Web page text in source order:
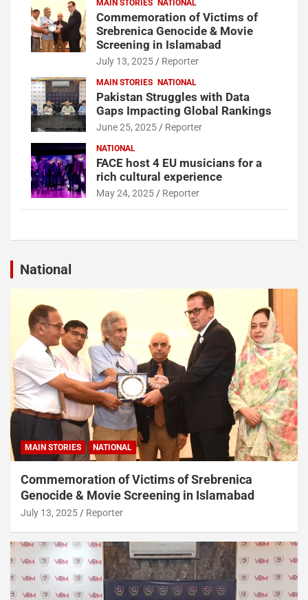
MAIN STORIES NATIONAL
Commemoration of Victims of
Srebrenica Genocide & Movie
Screening in Islamabad
July 13, 2025 Reporter
MAIN STORIES NATIONAL
Pakistan Struggles with Data
Gaps Impacting Global Rankings
June 25, 2025 Reporter
NATIONAL
FACE host 4 EU musicians for a
rich cultural experience
May 24, 2025 Reporter
National
MAIN STORIES NATIONAL
Commemoration of Victims of Srebrenica
Genocide & Movie Screening in Islamabad
July 13, 2025 Reporter